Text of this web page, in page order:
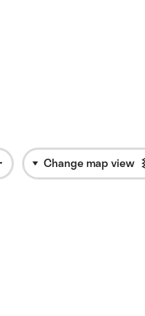
Change map view